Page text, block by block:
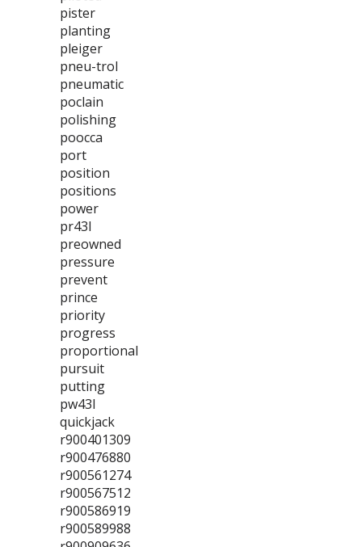
pister
planting
pleiger
pneu-trol
pneumatic
poclain
polishing
poocca
port
position
positions
power
pr43l
preowned
pressure
prevent
prince
priority
progress
proportional
pursuit
putting
pw43l
quickjack
r900401309
r900476880
r900561274
r900567512
r900586919
r900589988